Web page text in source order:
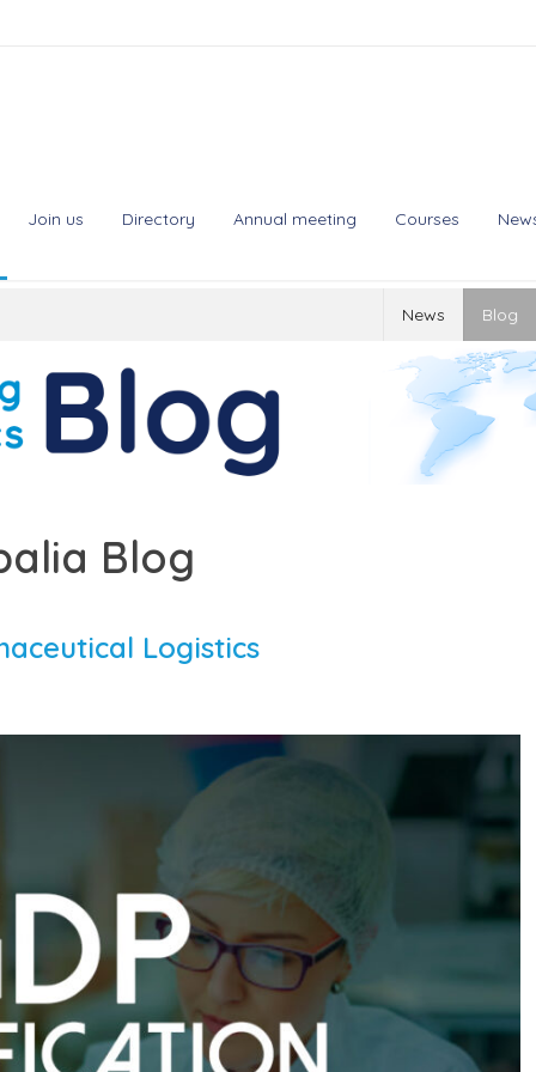
Join us Directory Annual meeting Courses
News Blog
Blog
Logistics